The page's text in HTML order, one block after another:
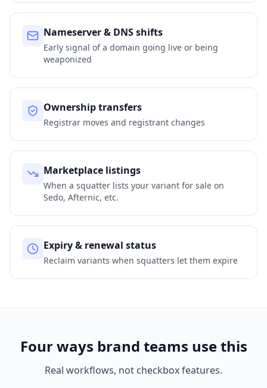
Nameserver & DNS shifts
Early signal of a domain going live or being
weaponized
Ownership transfers
Registrar moves and registrant changes
Marketplace listings
When a squatter lists your variant for sale on
Sedo, Afternic, etc.
Expiry & renewal status
Reclaim variants when squatters let them expire
Four ways brand teams use this
Real workflows, not checkbox features.